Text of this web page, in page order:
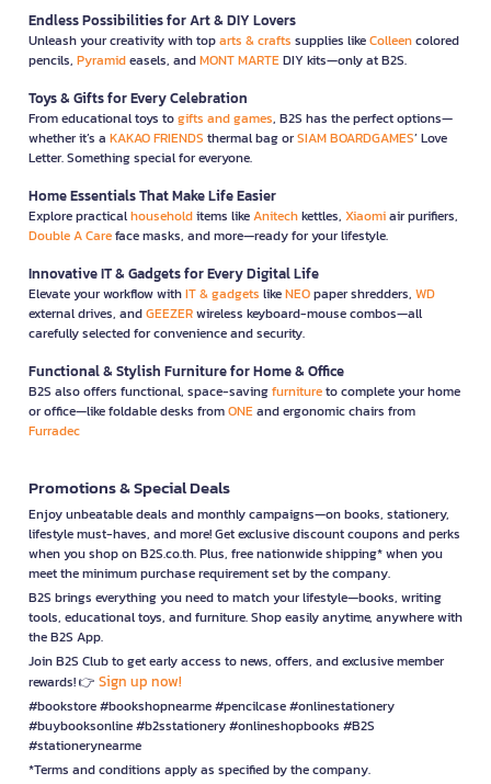
Endless Possibilities for Art & DIY Lovers
Unleash your creativity with toparts & crafts supplies likeColleencolored
pencils, Pyramideasels, andMONT MARTEDIY kits—only at B2S.
Toys & Gifts for Every Celebration
From educational toys togifts and games, B2S has the perfect options—
whether it’s a KAKAO FRIENDS thermal bag orSIAM BOARDGAMES’ Love
Letter. Something special for everyone.
Home Essentials That Make Life Easier
Explore practicalhouseholditems likeAnitechkettles, Xiaomiair purifiers,
Double A Careface masks, and more—ready for your lifestyle.
Innovative IT & Gadgets for Every Digital Life
Elevate your workflow withIT & gadgets likeNEOpaper shredders, WD
external drives, andGEEZERwireless keyboard-mouse combos—all
carefully selected for convenience and security.
Functional & Stylish Furniture for Home & Office
B2S also offers functional, space-savingfurnitureto complete your home
or office—like foldable desks fromONEand ergonomic chairs from
Furradec
Promotions & Special Deals
Enjoy unbeatable deals and monthly campaigns—on books, stationery,
lifestyle must-haves, and more! Get exclusive discount coupons and perks
when you shop on B2S.co.th. Plus, free nationwide shipping* when you
meet the minimum purchase requirement set by the company.
B2S brings everything you need to match your lifestyle—books, writing
tools, educational toys, and furniture. Shop easily anytime, anywhere with
the B2S App.
Join B2S Club to get early access to news, offers, and exclusive member
rewards! 👉 Sign up now!
#bookstore #bookshopnearme #pencilcase #onlinestationery
#buybooksonline #b2sstationery #onlineshopbooks #B2S
#stationerynearme
*Terms and conditions apply as specified by the company.